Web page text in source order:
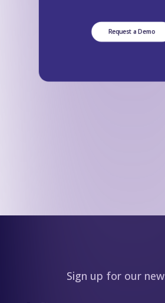
Request a Demo
Sign up for our